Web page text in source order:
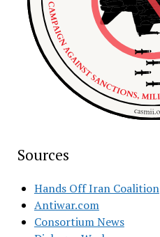
Sources
Hands Off Iran Coalition
Antiwar.com
Consortium News